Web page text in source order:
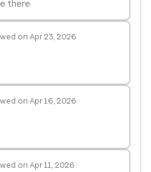
there
on Apr 23, 2026
on Apr 16, 2026
on Apr 11, 2026